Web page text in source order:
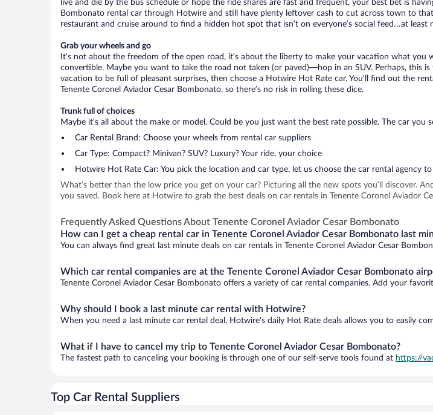
live and die by the bus schedule or hope the ride shares are fast and frequent, your best bet is
Bombonato rental car through Hotwire and still have plenty leftover cash to cut across town to
restaurant and cruise around to find a hidden hot spot that isn’t on everyone’s social feed…at least
Grab your wheels and go
It’s not about the freedom of the open road, it’s about the liberty to make your vacation what
convertible. Maybe you want to take the road not taken (or paved)—hop in an SUV. Perhaps, this
vacation to be full of pleasant surprises, then choose a Hotwire Hot Rate car. You’ll find out the
Tenente Coronel Aviador Cesar Bombonato, so there’s no risk in rolling these dice.
Trunk full of choices
Maybe it’s all about the make or model. Could be you just want the best rate possible. The car
Car Rental Brand: Choose your wheels from rental car suppliers
Car Type: Compact? Minivan? SUV? Luxury? Your ride, your choice
Hotwire Hot Rate Car: You pick the location and car type, let us choose the car rental agency
What’s better than the low price you get on your car? Picturing all the new spots you’ll discover.
you saved. Book here at Hotwire to grab the best deals on car rentals in Tenente Coronel Aviador
Frequently Asked Questions About Tenente Coronel Aviador Cesar Bombonato
How can I get a cheap rental car in Tenente Coronel Aviador Cesar Bombonato last
You can always find great last minute deals on car rentals in Tenente Coronel Aviador Cesar
Which car rental companies are at the Tenente Coronel Aviador Cesar Bombonato
Tenente Coronel Aviador Cesar Bombonato offers a variety of car rental companies. Add your
Why should I book a last minute car rental with Hotwire?
When you need a last minute car rental deal, Hotwire's daily Hot Rate deals allows you to easily
What if I have to cancel my trip to Tenente Coronel Aviador Cesar Bombonato?
The fastest path to canceling your booking is through one of our self-serve tools found at https://
Top Car Rental Suppliers